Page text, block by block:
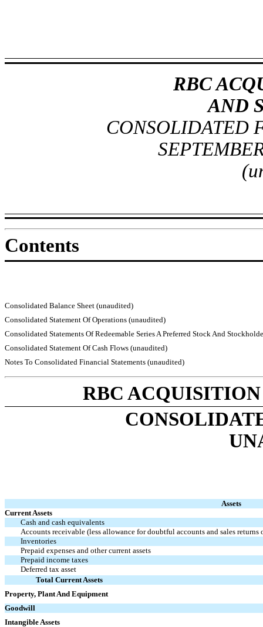
RBC
AND
CONSOLIDATED
Contents
Consolidated Balance Sheet (unaudited)
Consolidated Statement Of Operations (unaudited)
Consolidated Statements Of Redeemable Series A Preferred Stock And
Consolidated Statement Of Cash Flows (unaudited)
Notes To Consolidated Financial Statements (unaudited)
RBC
Assets
Current Assets
Cash and cash equivalents
Accounts receivable (less allowance for doubtful accounts and sales
Inventories
Prepaid expenses and other current assets
Prepaid income taxes
Deferred tax asset
Total Current Assets
Property, Plant And Equipment
Goodwill
Intangible Assets